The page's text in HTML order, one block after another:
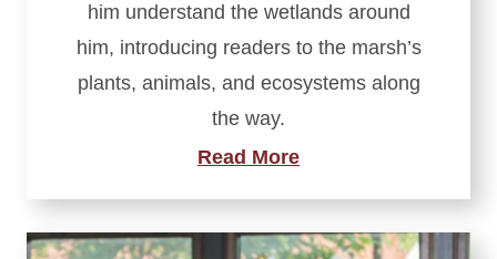
him understand the wetlands around
him, introducing readers to the marsh’s
plants, animals, and ecosystems along
the way.
Read More